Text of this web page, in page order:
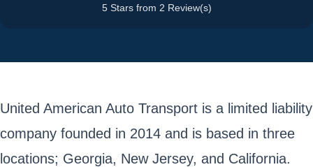
5 Stars from 2 Review(s)
United American Auto Transport is a limited liability
company founded in 2014 and is based in three
locations; Georgia, New Jersey, and California.